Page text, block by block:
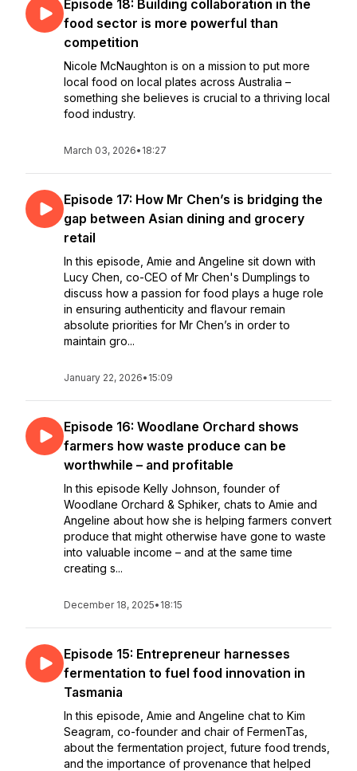
Episode 18: Building collaboration in the
food sector is more powerful than
competition
Nicole McNaughton is on a mission to put more
local food on local plates across Australia –
something she believes is crucial to a thriving local
food industry.
March 03, 2026• 18:27
Episode 17: How Mr Chen’s is bridging the
gap between Asian dining and grocery
retail
In this episode, Amie and Angeline sit down with
Lucy Chen, co-CEO of Mr Chen's Dumplings to
discuss how a passion for food plays a huge role
in ensuring authenticity and flavour remain
absolute priorities for Mr Chen’s in order to
maintain gro...
January 22, 2026• 15:09
Episode 16: Woodlane Orchard shows
farmers how waste produce can be
worthwhile – and profitable
In this episode Kelly Johnson, founder of
Woodlane Orchard & Sphiker, chats to Amie and
Angeline about how she is helping farmers convert
produce that might otherwise have gone to waste
into valuable income – and at the same time
creating s...
December 18, 2025• 18:15
Episode 15: Entrepreneur harnesses
fermentation to fuel food innovation in
Tasmania
In this episode, Amie and Angeline chat to Kim
Seagram, co-founder and chair of FermenTas,
about the fermentation project, future food trends,
and the importance of provenance that helped